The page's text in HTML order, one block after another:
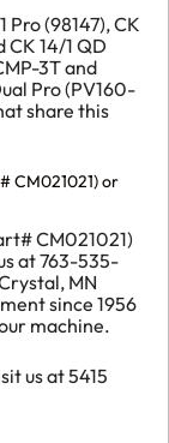
(98147), CK
CK 14/1 QD
3T and
Pro (PV160-
share this
CM021021) or
CM021021)
at 763-535-
MN
since 1956
machine.
us at 5415